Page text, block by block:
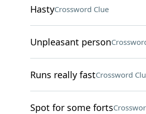
HastyCrossword Clue
Unpleasant person
Runs really fastCrossword
Spot for some forts